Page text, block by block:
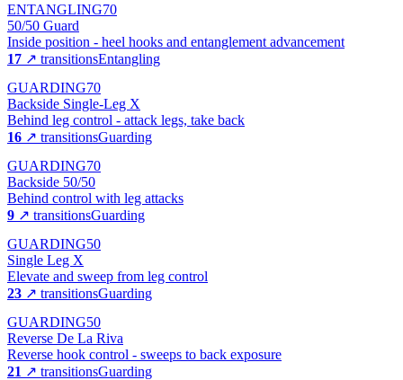
ENTANGLING70
50/50 Guard
Inside position - heel hooks and entanglement advancement
17 ↗ transitionsEntangling
GUARDING70
Backside Single-Leg X
Behind leg control - attack legs, take back
16 ↗ transitionsGuarding
GUARDING70
Backside 50/50
Behind control with leg attacks
9 ↗ transitionsGuarding
GUARDING50
Single Leg X
Elevate and sweep from leg control
23 ↗ transitionsGuarding
GUARDING50
Reverse De La Riva
Reverse hook control - sweeps to back exposure
21 ↗ transitionsGuarding